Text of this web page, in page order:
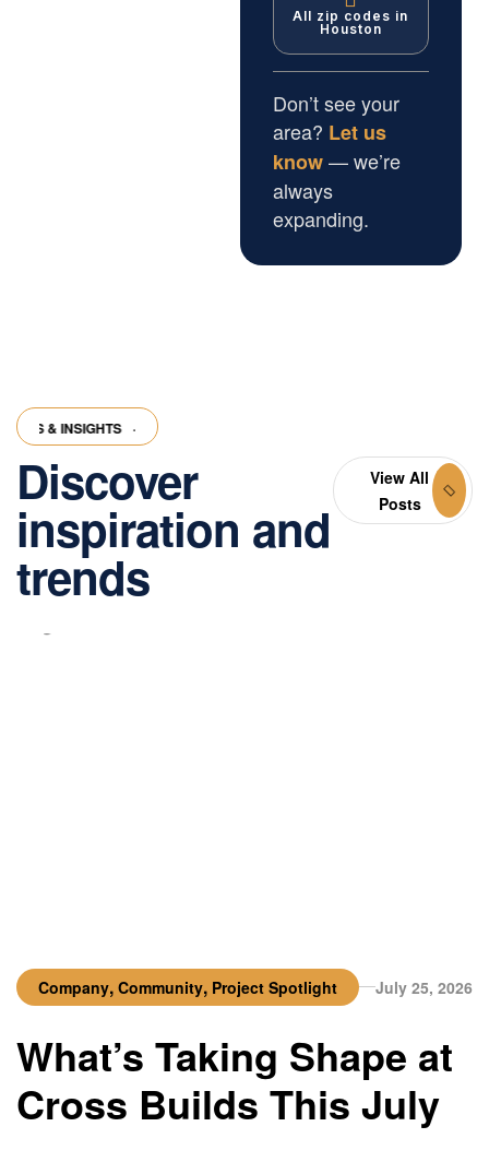
All zip codes in
Houston
Don’t see your
area? Let us
know— we’re
always
expanding.
& INSIGHTS · ARTICLES & INSIGHTS
Discover
inspiration and
trends
View All
Posts
Company, Community, Project Spotlight July 25, 2026
What’s Taking Shape at
Cross Builds This July